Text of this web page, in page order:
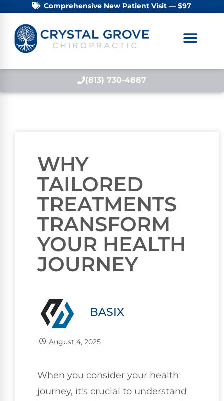
Comprehensive New Patient Visit — $97
(813) 730-4887
WHY
TAILORED
TREATMENTS
TRANSFORM
YOUR HEALTH
JOURNEY
BASIX
August 4, 2025
When you consider your health
journey, it's crucial to understand